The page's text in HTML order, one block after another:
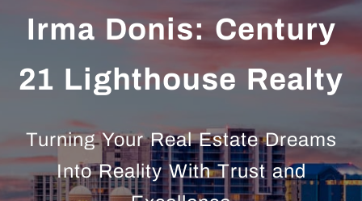
BIO
BLOG
Irma Donis: Century
21 Lighthouse Realty
Turning Your Real Estate Dreams
Into Reality With Trust and